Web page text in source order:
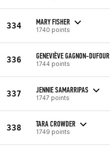
334 MARY FISHER
1740 points
336 GENEVIÈVE GAGNON-DUFOUR
1744 points
337 JENNIE SAMARRIPAS
1747 points
338 TARA CROWDER
1749 points